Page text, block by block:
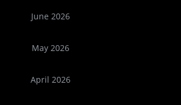
June 2026
May 2026
April 2026